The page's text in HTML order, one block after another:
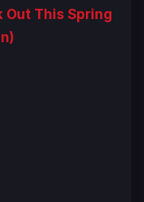
Out This Spring